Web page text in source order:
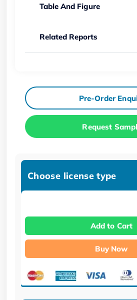
Table And Figure
Related Reports
Pre-Order
Request
Choose license type
Add to Cart
Buy Now